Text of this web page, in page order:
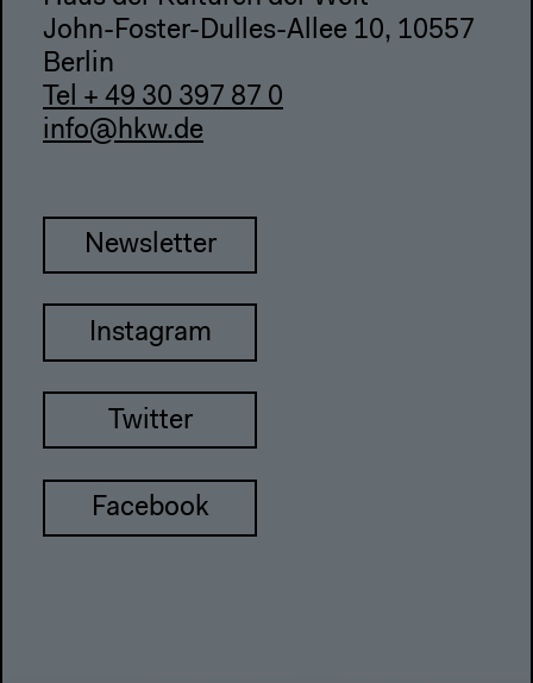
John-Foster-Dulles-Allee 10, 10557
Berlin
Tel + 49 30 397 87 0
info@hkw.de
Newsletter
Instagram
Twitter
Facebook